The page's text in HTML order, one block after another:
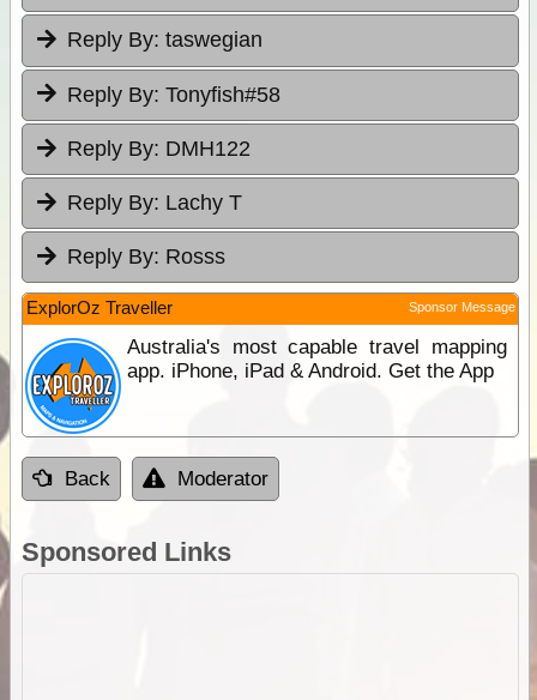
Reply By: taswegian
Reply By: Tonyfish#58
Reply By: DMH122
Reply By: Lachy T
Reply By: Rosss
ExplorOz Traveller Sponsor Message
Australia's most capable travel mapping
app. iPhone, iPad & Android. Get the App
Back Moderator
Sponsored Links